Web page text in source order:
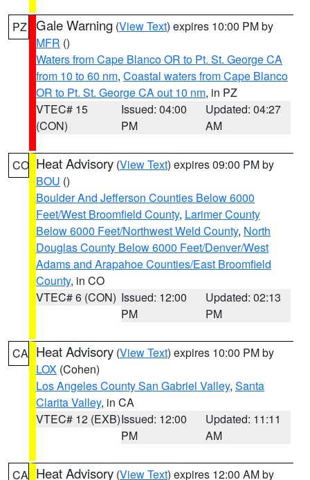
PZ Gale Warning (View Text) expires 10:00 PM by
MFR ()
Waters from Cape Blanco OR to Pt. St. George CA
from 10 to 60 nm, Coastal waters from Cape Blanco
OR to Pt. St. George CA out 10 nm, in PZ
VTEC# 15
(CON)
Issued: 04:00
PM
Updated: 04:27
AM
CO Heat Advisory (View Text) expires 09:00 PM by
BOU ()
Boulder And Jefferson Counties Below 6000
Feet/West Broomfield County, Larimer County
Below 6000 Feet/Northwest Weld County, North
Douglas County Below 6000 Feet/Denver/West
Adams and Arapahoe Counties/East Broomfield
County, in CO
VTEC# 6 (CON) Issued: 12:00
PM
Updated: 02:13
PM
CA Heat Advisory (View Text) expires 10:00 PM by
LOX (Cohen)
Los Angeles County San Gabriel Valley, Santa
Clarita Valley, in CA
VTEC# 12 (EXB)Issued: 12:00
PM
Updated: 11:11
AM
CA Heat Advisory (View Text) expires 12:00 AM by